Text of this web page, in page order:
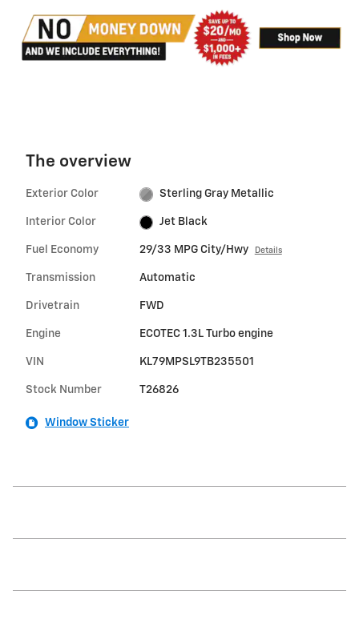
The overview
Exterior Color Sterling Gray Metallic
Interior Color Jet Black
Fuel Economy 29/33 MPG City/Hwy Details
Transmission Automatic
Drivetrain FWD
Engine ECOTEC 1.3L Turbo engine
VIN KL79MPSL9TB235501
Stock Number T26826
Window Sticker